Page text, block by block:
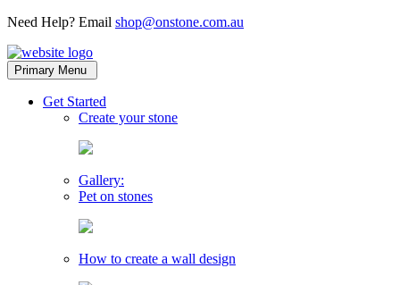
Need Help? Email shop@onstone.com.au
OnStone
Melbourne,
Australia
Primary Menu
Get Started
child
Create your stone
Gallery:
Pet on stones
How to create a wall design